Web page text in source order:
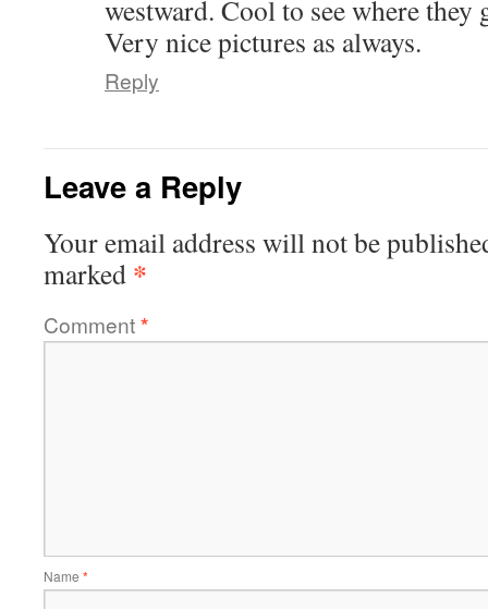
westward. Cool to see where they
Very nice pictures as always.
Reply
Leave a Reply
Your email address will not be
marked *
Comment*
Name *